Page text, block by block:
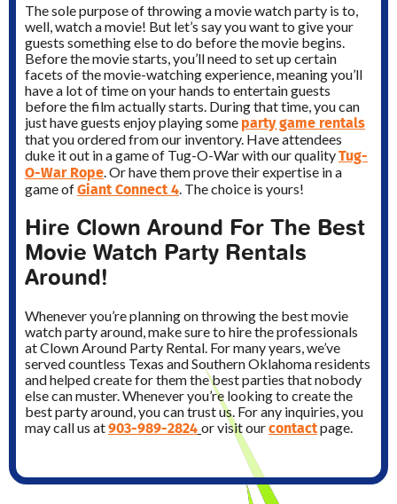
The sole purpose of throwing a movie watch party is to,
well, watch a movie! But let’s say you want to give your
guests something else to do before the movie begins.
Before the movie starts, you’ll need to set up certain
facets of the movie-watching experience, meaning you’ll
have a lot of time on your hands to entertain guests
before the film actually starts. During that time, you can
just have guests enjoy playing some party game rentals
that you ordered from our inventory. Have attendees
duke it out in a game of Tug-O-War with our qualityTug-
O-War Rope. Or have them prove their expertise in a
game ofGiant Connect 4. The choice is yours!
Hire Clown Around For The Best
Movie Watch Party Rentals
Around!
Whenever you’re planning on throwing the best movie
watch party around, make sure to hire the professionals
at Clown Around Party Rental. For many years, we’ve
served countless Texas and Southern Oklahoma residents
and helped create for them the best parties that nobody
else can muster. Whenever you’re looking to create the
best party around, you can trust us. For any inquiries, you
may call us at903-989-2824 or visit ourcontactpage.